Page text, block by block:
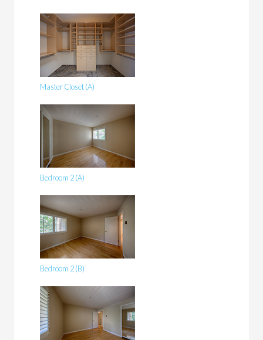
Master Closet (A)
Bedroom 2 (A)
Bedroom 2 (B)